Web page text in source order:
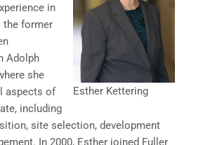
Esther Kettering
in
the former
Adolph
she
aspects of
including
site selection, development
In 2000, Esther joined Fuller